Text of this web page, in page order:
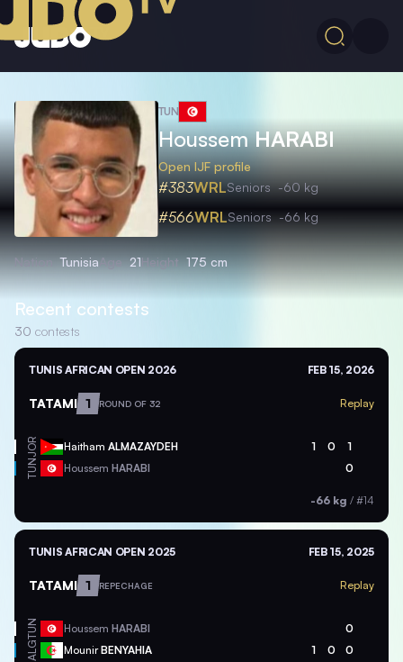
TUN
HoussemHARABI
Open IJF profile
#383WRLSeniors -60 kg
#566WRLSeniors -66 kg
Nation TunisiaAge 21Height 175 cm
Recent contests
30 contests
TUNIS AFRICAN OPEN 2026 FEB 15, 2026
TATAMI 1 ROUND OF 32 Replay
JOR Haitham ALMAZAYDEH 1 0 1
TUN Houssem HARABI 0
-66 kg / #14
TUNIS AFRICAN OPEN 2025 FEB 15, 2025
TATAMI 1 REPECHAGE Replay
TUN Houssem HARABI 0
ALG MounirBENYAHIA 1 0 0